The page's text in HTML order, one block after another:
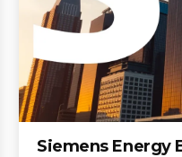
Siemens Energy